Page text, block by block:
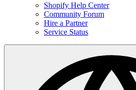
Shopify Help Center
Community Forum
Hire a Partner
Service Status